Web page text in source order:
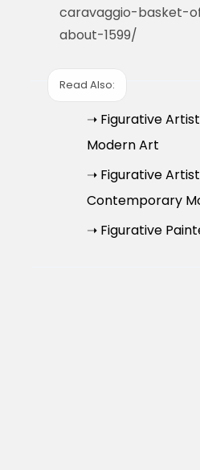
caravaggio-basket-
about-1599/
Read Also:
➝ Figurative
Modern Art
➝ Figurative
Contemporary
➝ Figurative